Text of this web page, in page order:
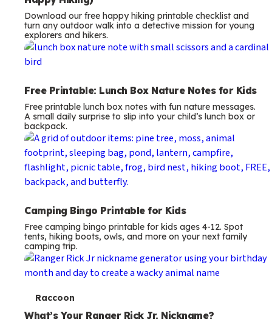
Download our free happy hiking printable checklist and
turn any outdoor walk into a detective mission for young
explorers and hikers.
Free Printable: Lunch Box Nature Notes for Kids
Free printable lunch box notes with fun nature messages.
A small daily surprise to slip into your child’s lunch box or
backpack.
Camping Bingo Printable for Kids
Free camping bingo printable for kids ages 4-12. Spot
tents, hiking boots, owls, and more on your next family
camping trip.
TRaccoon
What’s Your Ranger Rick Jr. Nickname?